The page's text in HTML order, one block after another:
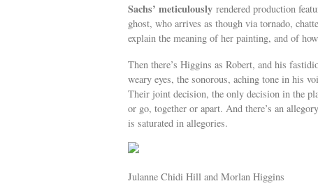
Sachs’ meticulously rendered production
ghost, who arrives as though via tornado,
explain the meaning of her painting, and of
Then there’s Higgins as Robert, and his
weary eyes, the sonorous, aching tone in his
Their joint decision, the only decision in the
or go, together or apart. And there’s an
is saturated in allegories.
Julanne Chidi Hill and Morlan Higgins